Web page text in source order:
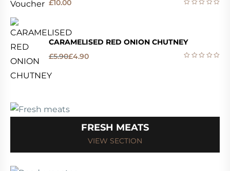
£10.00
CARAMELISED RED ONION CHUTNEY
£5.90£4.90
FRESH MEATS
VIEW SECTION